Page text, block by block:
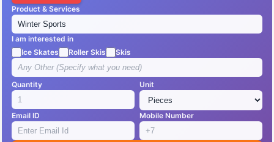
Product & Services
I am interested in
Ice Skates
Roller Skis Skis
Quantity Unit
Email ID Mobile Number